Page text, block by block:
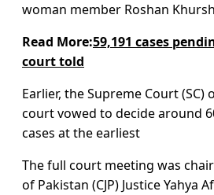
woman member Roshan
Read More:59,191 cases
court told
Earlier, the Supreme Court (SC)
court vowed to decide around
cases at the earliest
The full court meeting was
of Pakistan (CJP) Justice Yahya